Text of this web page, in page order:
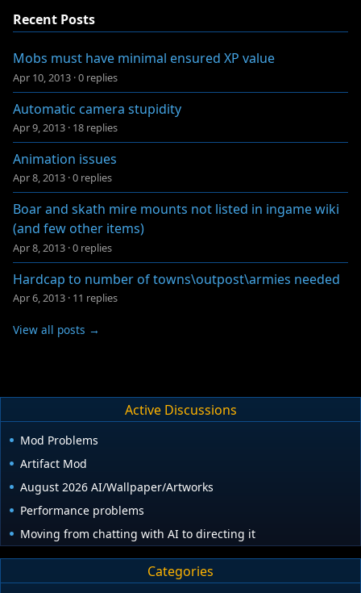
Recent Posts
Mobs must have minimal ensured XP value
Apr 10, 2013 ·0 replies
Automatic camera stupidity
Apr 9, 2013 · 18 replies
Animation issues
Apr 8, 2013 ·0 replies
Boar and skath mire mounts not listed in ingame wiki
(and few other items)
Apr 8, 2013 ·0 replies
Hardcap to number of towns\outpost\armies needed
Apr 6, 2013 · 11 replies
View all posts →
Active Discussions
Mod Problems
Artifact Mod
August 2026 AI/Wallpaper/Artworks
Performance problems
Moving from chatting with AI to directing it
Categories